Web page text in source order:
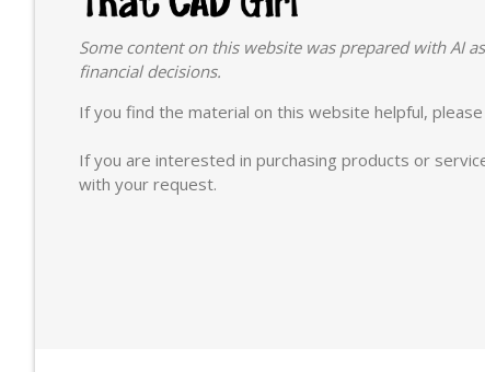
Some content on this website was prepared with AI
financial decisions.
If you find the material on this website helpful,
If you are interested in purchasing products or
with your request.